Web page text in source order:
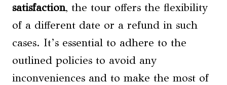
satisfaction, the tour offers the flexibility
of a different date or a refund in such
cases. It’s essential to adhere to the
outlined policies to avoid any
inconveniences and to make the most of